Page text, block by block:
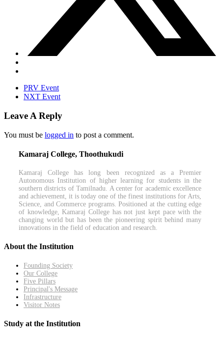
PRV Event
NXT Event
Leave A Reply
You must be logged in to post a comment.
Kamaraj College, Thoothukudi
Kamaraj College has long been recognized as a Premier
Autonomous Institution of higher learning for students in the
southern districts of Tamilnadu. A center for academic excellence
and achievement, it is today one of the finest institutions for Arts,
Science, and Commerce programs. Positioned at the cutting edge
of knowledge, Kamaraj College has not just kept pace with the
changing world but has been the pioneering spirit behind many
innovations in the field of education and research.
About the Institution
Founding Society
Our College
Five Pillars
Principal's Message
Infrastructure
Visitor Notes
Study at the Institution